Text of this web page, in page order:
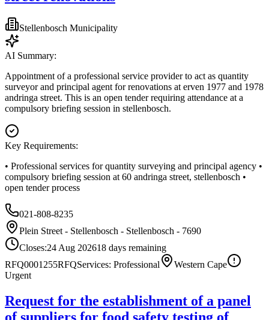
Stellenbosch Municipality
AI Summary:
Appointment of a professional service provider to act as quantity
surveyor and principal agent for renovations at erven 1977 and 1978
andringa street. This is an open tender requiring attendance at a
compulsory briefing session in stellenbosch.
Key Requirements:
• Professional services for quantity surveying and principal agency •
compulsory briefing session at 60 andringa street, stellenbosch •
open tender process
021-808-8235
Plein Street - Stellenbosch - Stellenbosch - 7690
Closes:24 Aug 202618 days remaining
RFQ0001255RFQServices: Professional
Western Cape
Urgent
Request for the establishment of a panel